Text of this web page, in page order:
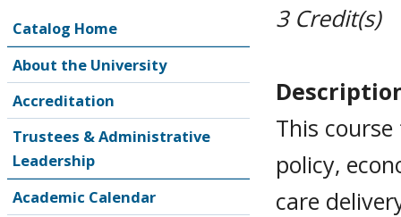
Catalog Home
About the University
Accreditation
Trustees & Administrative
Leadership
Academic Calendar
3 Credit(s)
This
policy,
care